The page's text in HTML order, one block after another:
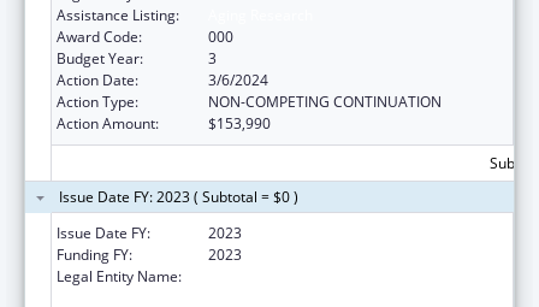
Assistance Listing:
Award Code:
000
Budget Year:
3
Action Date:
3/6/2024
Action Type:
NON-COMPETING CONTINUATION
Action Amount:
$153,990
Issue Date FY: 2023 ( Subtotal = $0 )
Issue Date FY:
2023
Funding FY:
2023
Legal Entity Name: